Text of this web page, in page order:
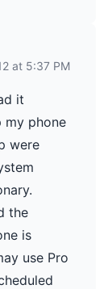
at 5:37 PM
it
phone
were
the
is
use Pro